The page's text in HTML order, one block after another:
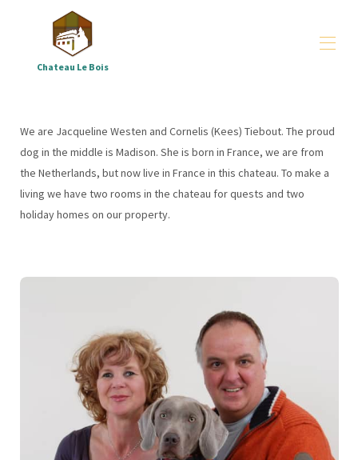
Chateau Le Bois
arrangements ▾
groups ▾
All properties ▾
Where - and who are we ▾
Downloads
We are Jacqueline Westen and Cornelis (Kees) Tiebout. The proud
dog in the middle is Madison. She is born in France, we are from
the Netherlands, but now live in France in this chateau. To make a
living we have two rooms in the chateau for quests and two
holiday homes on our property.